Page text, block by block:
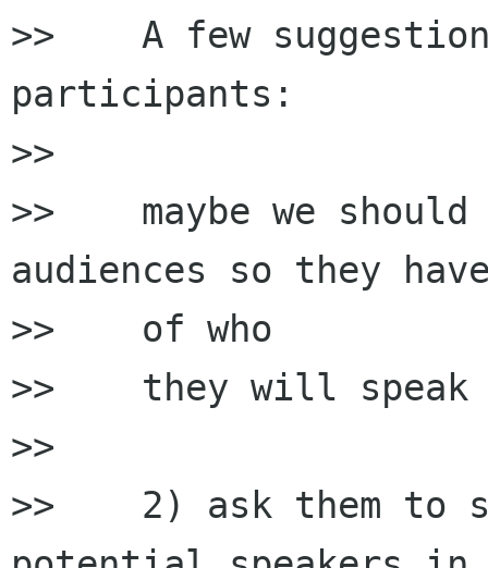
>>    A few
participants:
>>
>>    maybe we
audiences so they
>>    of who
>>    they will speak
>>
>>    2) ask them to